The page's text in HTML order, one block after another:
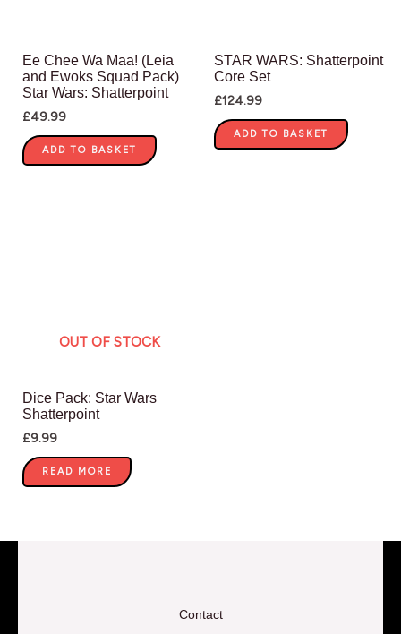
Ee Chee Wa Maa! (Leia
and Ewoks Squad Pack)
Star Wars: Shatterpoint
£49.99
ADD TO BASKET
STAR WARS: Shatterpoint
Core Set
£124.99
ADD TO BASKET
OUT OF STOCK
Dice Pack: Star Wars
Shatterpoint
£9.99
READ MORE
Contact